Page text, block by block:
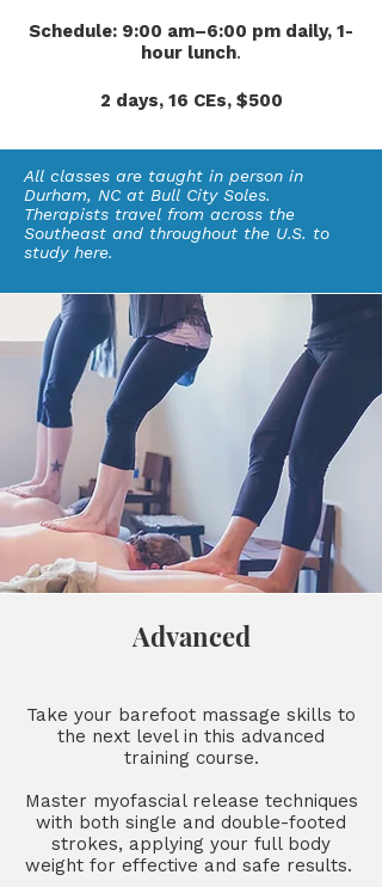
Schedule: 9:00 am–6:00 pm daily, 1-
hour lunch.
2 days, 16 CEs, $500
All classes are taught in person in
Durham, NC at Bull City Soles.
Therapists travel from across the
Southeast and throughout the U.S. to
study here.
Advanced
Take your barefoot massage skills to
the next level in this advanced
training course.
Master myofascial release techniques
with both single and double-footed
strokes, applying your full body
weight for effective and safe results.